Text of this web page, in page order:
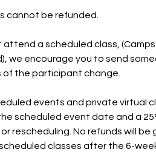
cannot be refunded.
attend a scheduled class,
we encourage you to send
of the participant change.
events and private virtual
scheduled event date and a
rescheduling. No refunds will
classes after the 6-